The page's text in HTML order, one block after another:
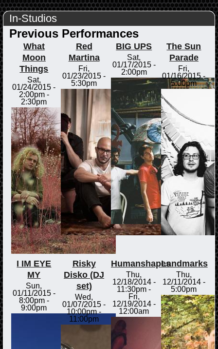
In-Studios
Previous Performances
What
Moon
Things
Sat,
01/24/2015 -
2:00pm-
2:30pm
Red
Martina
Fri,
01/23/2015 -
5:30pm
BIG UPS
Sat,
01/17/2015 -
2:00pm
The Sun
Parade
Fri,
01/16/2015 -
5:00pm
I IM EYE
MY
Sun,
01/11/2015 -
8:00pm-
9:00pm
Risky
Disko (DJ
set)
Wed,
01/07/2015 -
10:00pm-
11:00pm
Humanshapes
Thu,
12/18/2014 -
11:30pm -
Fri,
12/19/2014 -
12:00am
Landmarks
Thu,
12/11/2014 -
5:00pm